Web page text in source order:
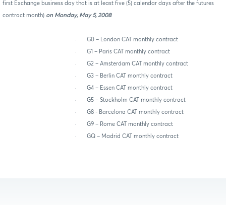
first Exchange business day that is at least five (5) calendar days after the futures
contract month) on Monday, May 5, 2008:
· G0 – London CAT monthly contract
· G1 – Paris CAT monthly contract
· G2 – Amsterdam CAT monthly contract
· G3 – Berlin CAT monthly contract
· G4 – Essen CAT monthly contract
· G5 – Stockholm CAT monthly contract
· G8 - Barcelona CAT monthly contract
· G9 – Rome CAT monthly contract
· GQ – Madrid CAT monthly contract